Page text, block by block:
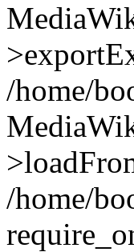
/home/
/home/